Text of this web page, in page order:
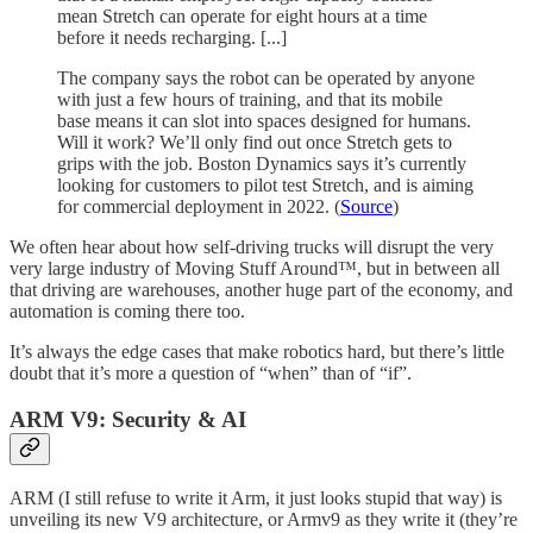
mean Stretch can operate for eight hours at a time
before it needs recharging. [...]
The company says the robot can be operated by anyone
with just a few hours of training, and that its mobile
base means it can slot into spaces designed for humans.
Will it work? We’ll only find out once Stretch gets to
grips with the job. Boston Dynamics says it’s currently
looking for customers to pilot test Stretch, and is aiming
for commercial deployment in 2022. (Source)
We often hear about how self-driving trucks will disrupt the very
very large industry of Moving Stuff Around™, but in between all
that driving are warehouses, another huge part of the economy, and
automation is coming there too.
It’s always the edge cases that make robotics hard, but there’s little
doubt that it’s more a question of “when” than of “if”.
ARM V9: Security & AI
ARM (I still refuse to write it Arm, it just looks stupid that way) is
unveiling its new V9 architecture, or Armv9 as they write it (they’re